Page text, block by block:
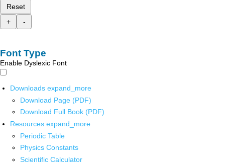
Reset
+
-
Font Type
Enable Dyslexic Font
Downloads expand_more
Download Page (PDF)
Download Full Book (PDF)
Resources expand_more
Periodic Table
Physics Constants
Scientific Calculator